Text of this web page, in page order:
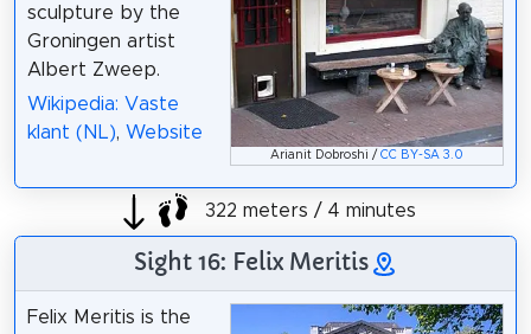
Arianit Dobroshi /CC BY-SA 3.0
sculpture by the
Groningen artist
Albert Zweep.
Wikipedia: Vaste
klant (NL), Website
322 meters / 4 minutes
Sight 16: Felix Meritis
Felix Meritis is the